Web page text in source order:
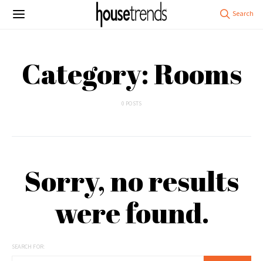
Category: Rooms
0 POSTS
Sorry, no results
were found.
SEARCH FOR: